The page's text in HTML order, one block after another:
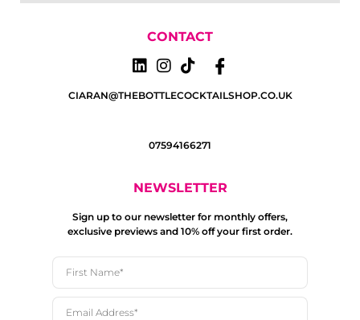
CONTACT
CIARAN@THEBOTTLECOCKTAILSHOP.CO.UK
07594166271
NEWSLETTER
Sign up to our newsletter for monthly offers,
exclusive previews and 10% off your first order.